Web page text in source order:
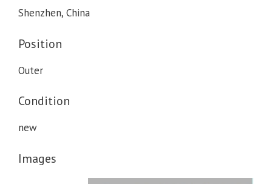
Shenzhen, China
Position
Outer
Condition
new
Images